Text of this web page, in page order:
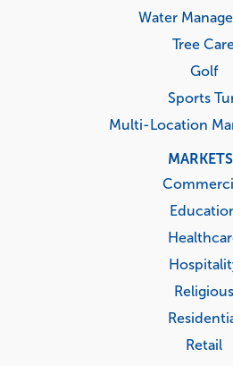
Water
Tree
Golf
Sports
Multi-Location
MARKETS
Religious
Retail